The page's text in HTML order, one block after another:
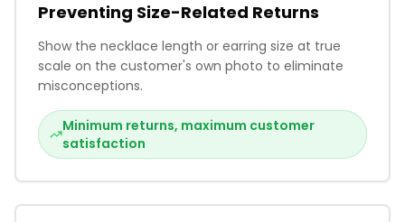
Preventing Size-Related Returns
Show the necklace length or earring size at true
scale on the customer's own photo to eliminate
misconceptions.
Minimum returns, maximum customer
satisfaction